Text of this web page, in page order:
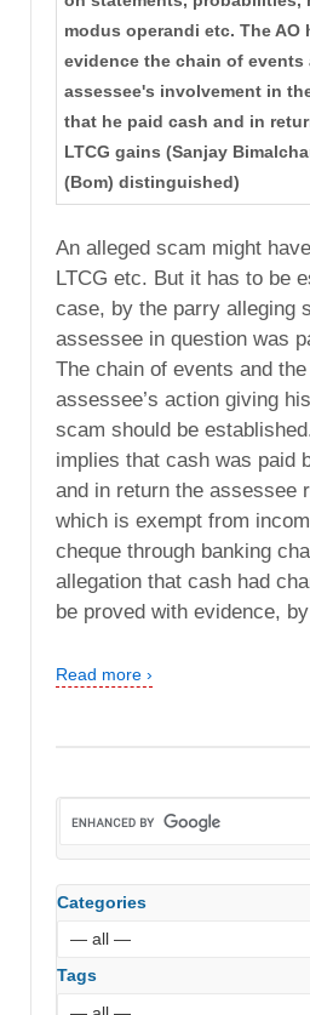
modus operandi etc. The AO
evidence the chain of
assessee's involvement in
that he paid cash and in
LTCG gains (Sanjay
(Bom) distinguished)
An alleged scam might
LTCG etc. But it has to be
case, by the parry alleging
assessee in question was
The chain of events and
assessee’s action giving
scam should be
implies that cash was paid
and in return the assessee
which is exempt from
cheque through banking
allegation that cash had
be proved with evidence,
Read more ›
Categories
Tags